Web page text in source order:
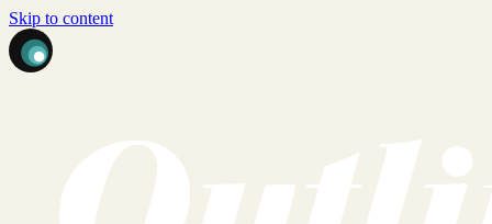
Skip to content